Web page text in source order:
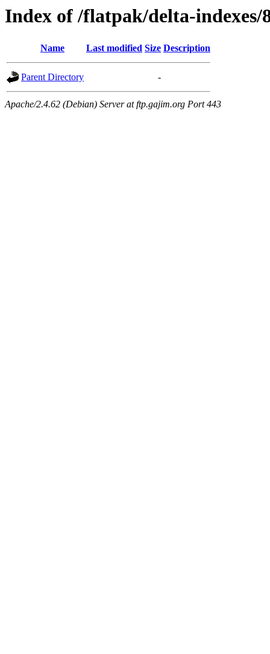
Index of /flatpak/delta-indexes/
Name Last modified Size Description
Parent Directory -
Apache/2.4.62 (Debian) Server at ftp.gajim.org Port 443